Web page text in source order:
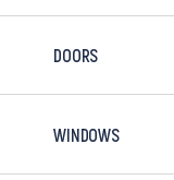
DOORS
WINDOWS